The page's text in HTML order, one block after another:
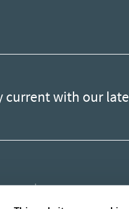
current with our